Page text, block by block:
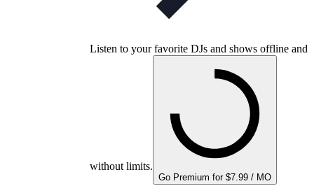
Listen to your favorite DJs and shows offline and
without limits.
Go Premium for $7.99 / MO